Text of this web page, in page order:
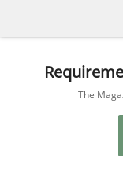
The